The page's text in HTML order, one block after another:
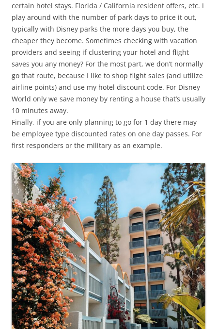
certain hotel stays. Florida / California resident offers, etc. I
play around with the number of park days to price it out,
typically with Disney parks the more days you buy, the
cheaper they become. Sometimes checking with vacation
providers and seeing if clustering your hotel and flight
saves you any money? For the most part, we don’t normally
go that route, because I like to shop flight sales (and utilize
airline points) and use my hotel discount code. For Disney
World only we save money by renting a house that’s usually
10 minutes away.
Finally, if you are only planning to go for 1 day there may
be employee type discounted rates on one day passes. For
first responders or the military as an example.